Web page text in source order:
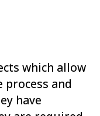
which allow
and
have